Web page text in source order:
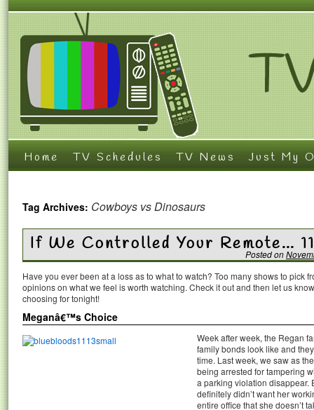
Home TV Schedules TV News Just My
Tag Archives: Cowboys vs Dinosaurs
If We Controlled Your Remote…
Posted on
Have you ever been at a loss as to what to watch? Too many shows to pick
opinions on what we feel is worth watching. Check it out and then let us
choosing for tonight!
Meganâ€™s Choice
Week after week, the Regan
family bonds look like and
time. Last week, we saw as
being arrested for tampering
a parking violation disappear.
definitely didn’t want her
entire office that she doesn’t